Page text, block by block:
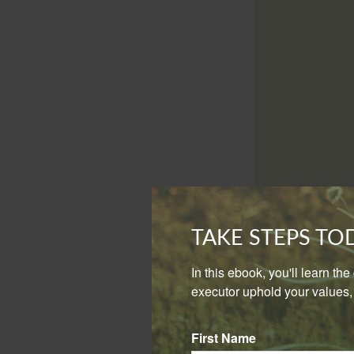
You will then
simply mirror
Another
deferred
appreciation, like
TAKE STEPS
In this ebook, you'll learn
executor uphold your
First Name